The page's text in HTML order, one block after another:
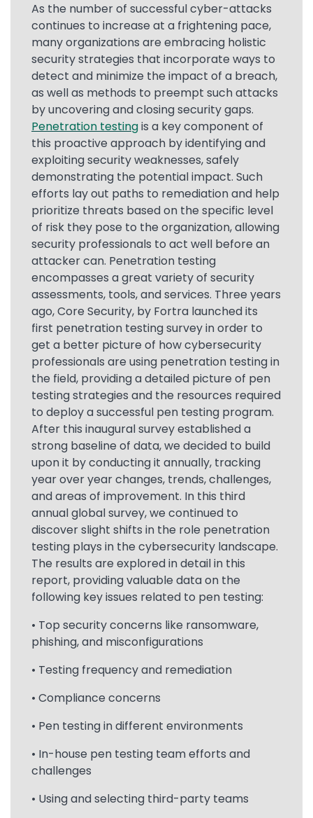
Text
As the number of successful cyber-attacks
continues to increase at a frightening pace,
many organizations are embracing holistic
security strategies that incorporate ways to
detect and minimize the impact of a breach,
as well as methods to preempt such attacks
by uncovering and closing security gaps.
Penetration testingis a key component of
this proactive approach by identifying and
exploiting security weaknesses, safely
demonstrating the potential impact. Such
efforts lay out paths to remediation and help
prioritize threats based on the specific level
of risk they pose to the organization, allowing
security professionals to act well before an
attacker can. Penetration testing
encompasses a great variety of security
assessments, tools, and services. Three years
ago, Core Security, by Fortra launched its
first penetration testing survey in order to
get a better picture of how cybersecurity
professionals are using penetration testing in
the field, providing a detailed picture of pen
testing strategies and the resources required
to deploy a successful pen testing program.
After this inaugural survey established a
strong baseline of data, we decided to build
upon it by conducting it annually, tracking
year over year changes, trends, challenges,
and areas of improvement. In this third
annual global survey, we continued to
discover slight shifts in the role penetration
testing plays in the cybersecurity landscape.
The results are explored in detail in this
report, providing valuable data on the
following key issues related to pen testing:
• Top security concerns like ransomware,
phishing, and misconfigurations
• Testing frequency and remediation
• Compliance concerns
• Pen testing in different environments
• In-house pen testing team efforts and
challenges
• Using and selecting third-party teams